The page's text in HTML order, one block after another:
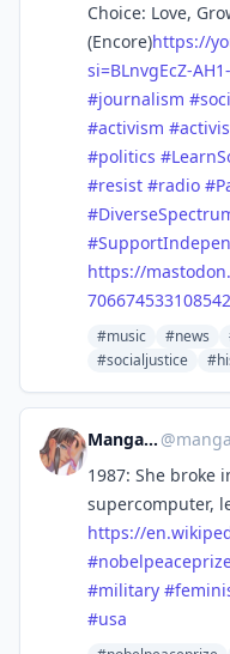
Choice: Love,
(Encore)https://
si=BLnvgEcZ-
#journalism #
#activism #
#politics #
#resist #radio #
#
#
https://
#music #news
#socialjustice
Manga is political @
1987: She broke
supercomputer,
https://
#
#military #
#usa